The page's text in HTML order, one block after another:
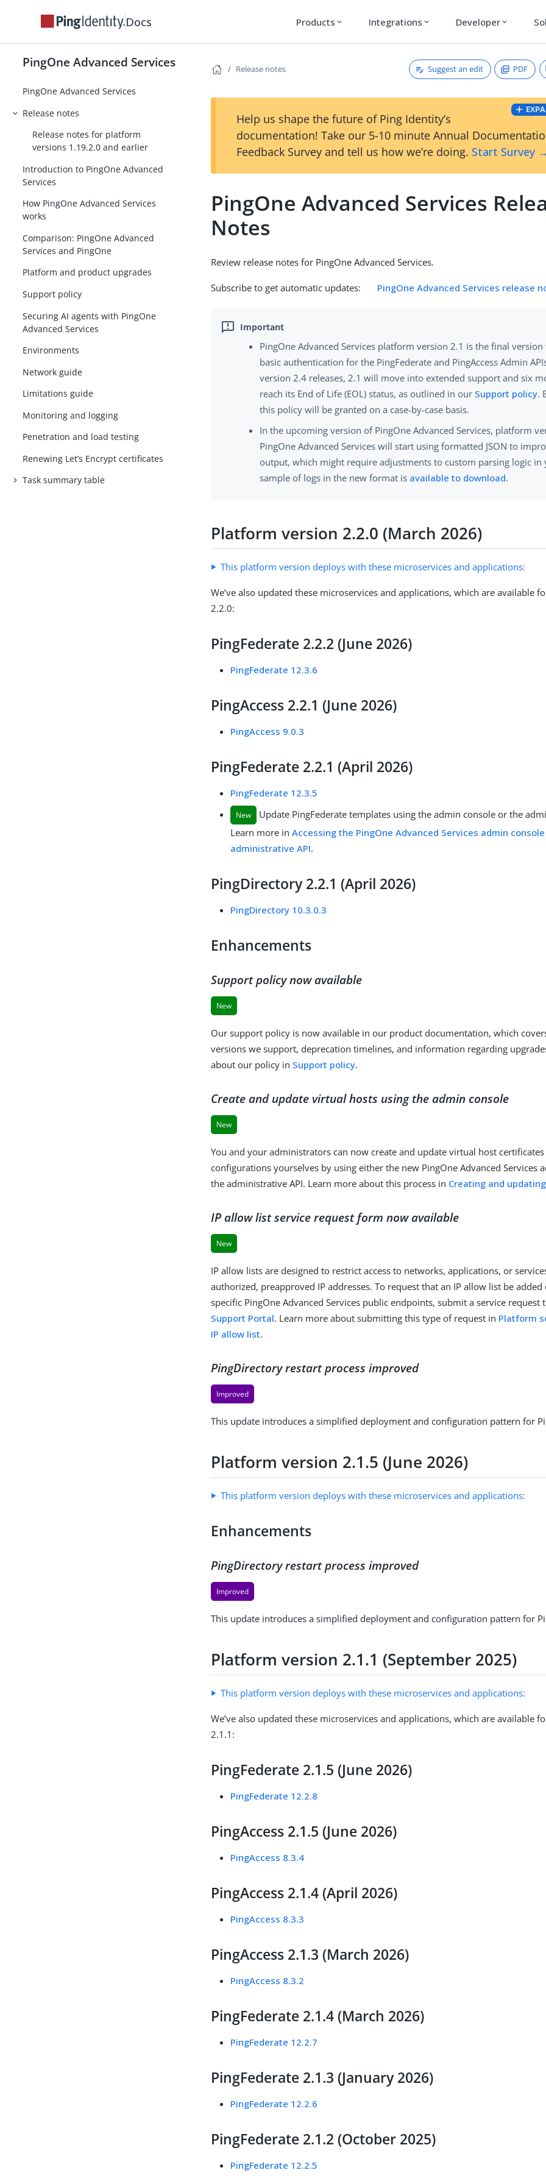
Docs Products expand_more Integrations expand_more Developer expand_more
PingOne Advanced Services
PingOne Advanced Services
Release notes
Release notes for platform
versions 1.19.2.0 and earlier
Introduction to PingOne Advanced
Services
How PingOne Advanced Services
works
Comparison: PingOne Advanced
Services and PingOne
Platform and product upgrades
Support policy
Securing AI agents with PingOne
Advanced Services
Environments
Network guide
Limitations guide
Monitoring and logging
Penetration and load testing
Renewing Let’s Encrypt certificates
Task summary table
Release notes Suggest an edit PDF
Help us shape the future of Ping Identity’s
documentation! Take our 5-10 minute Annual
Feedback Survey and tell us how we’re doing. Start Survey
PingOne Advanced Services
Notes
Review release notes for PingOne Advanced Services.
Subscribe to get automatic updates: PingOne Advanced Services release
PingOne Advanced Services platform version 2.1 is the final
basic authentication for the PingFederate and PingAccess Admin
version 2.4 releases, 2.1 will move into extended support and six
reach its End of Life (EOL) status, as outlined in our Support policy.
this policy will be granted on a case-by-case basis.
In the upcoming version of PingOne Advanced Services, platform
PingOne Advanced Services will start using formatted JSON to
output, which might require adjustments to custom parsing logic in
sample of logs in the new format is available to download.
Platform version 2.2.0 (March 2026)
This platform version deploys with these microservices and applications:
We’ve also updated these microservices and applications, which are available
2.2.0:
PingFederate 2.2.2 (June 2026)
PingFederate 12.3.6
PingAccess 2.2.1 (June 2026)
PingAccess 9.0.3
PingFederate 2.2.1 (April 2026)
PingFederate 12.3.5
New
Update PingFederate templates using the admin console or the
Learn more inAccessing the PingOne Advanced Services admin
administrative API.
PingDirectory 2.2.1 (April 2026)
PingDirectory 10.3.0.3
Enhancements
Support policy now available
New
Our support policy is now available in our product documentation, which
versions we support, deprecation timelines, and information regarding
about our policy in Support policy.
Create and update virtual hosts using the admin console
New
You and your administrators can now create and update virtual host certificates
configurations yourselves by using either the new PingOne Advanced Services
the administrative API. Learn more about this process in Creating and
IP allow list service request form now available
New
IP allow lists are designed to restrict access to networks, applications, or
authorized, preapproved IP addresses. To request that an IP allow list be
specific PingOne Advanced Services public endpoints, submit a service request
Support Portal. Learn more about submitting this type of request in Platform
IP allow list.
PingDirectory restart process improved
Improved
This update introduces a simplified deployment and configuration pattern for
Platform version 2.1.5 (June 2026)
This platform version deploys with these microservices and applications:
Enhancements
PingDirectory restart process improved
Improved
This update introduces a simplified deployment and configuration pattern for
Platform version 2.1.1 (September 2025)
This platform version deploys with these microservices and applications:
We’ve also updated these microservices and applications, which are available
2.1.1:
PingFederate 2.1.5 (June 2026)
PingFederate 12.2.8
PingAccess 2.1.5 (June 2026)
PingAccess 8.3.4
PingAccess 2.1.4 (April 2026)
PingAccess 8.3.3
PingAccess 2.1.3 (March 2026)
PingAccess 8.3.2
PingFederate 2.1.4 (March 2026)
PingFederate 12.2.7
PingFederate 2.1.3 (January 2026)
PingFederate 12.2.6
PingFederate 2.1.2 (October 2025)
PingFederate 12.2.5